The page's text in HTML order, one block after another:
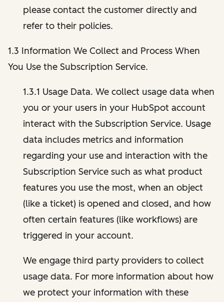
please contact the customer directly and
refer to their policies.
1.3 Information We Collect and Process When
You Use the Subscription Service.
1.3.1 Usage Data. We collect usage data when
you or your users in your HubSpot account
interact with the Subscription Service. Usage
data includes metrics and information
regarding your use and interaction with the
Subscription Service such as what product
features you use the most, when an object
(like a ticket) is opened and closed, and how
often certain features (like workflows) are
triggered in your account.
We engage third party providers to collect
usage data. For more information about how
we protect your information with these